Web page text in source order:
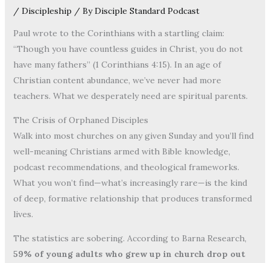
/ Discipleship / ByDisciple Standard Podcast
Paul wrote to the Corinthians with a startling claim:
“Though you have countless guides in Christ, you do not
have many fathers” (1 Corinthians 4:15). In an age of
Christian content abundance, we’ve never had more
teachers. What we desperately need are spiritual parents.
The Crisis of Orphaned Disciples
Walk into most churches on any given Sunday and you’ll find
well-meaning Christians armed with Bible knowledge,
podcast recommendations, and theological frameworks.
What you won’t find—what’s increasingly rare—is the kind
of deep, formative relationship that produces transformed
lives.
The statistics are sobering. According to Barna Research,
59% of young adults who grew up in church drop out